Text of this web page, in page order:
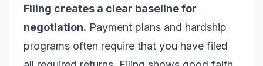
Filing creates a clear baseline for
negotiation. Payment plans and hardship
programs often require that you have filed